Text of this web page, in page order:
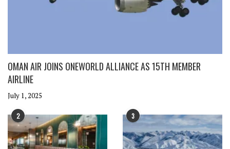
OMAN AIR JOINS ONEWORLD ALLIANCE AS 15TH MEMBER
AIRLINE
July 1, 2025
2 3